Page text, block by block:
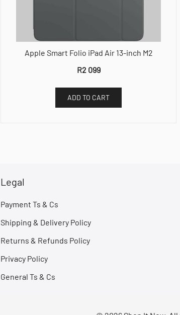
Apple Smart Folio iPad Air 13-inch M2
R2 099
ADD TO CART
Legal
Payment Ts & Cs
Shipping & Delivery Policy
Returns & Refunds Policy
Privacy Policy
General Ts & Cs